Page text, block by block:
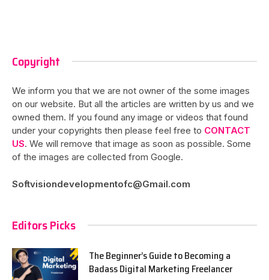
Copyright
We inform you that we are not owner of the some images
on our website. But all the articles are written by us and we
owned them. If you found any image or videos that found
under your copyrights then please feel free to CONTACT
US. We will remove that image as soon as possible. Some
of the images are collected from Google.
Softvisiondevelopmentofc@Gmail.com
Editors Picks
The Beginner’s Guide to Becoming a
Badass Digital Marketing Freelancer